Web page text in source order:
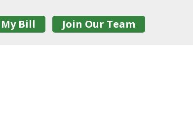
My Bill Join Our Team